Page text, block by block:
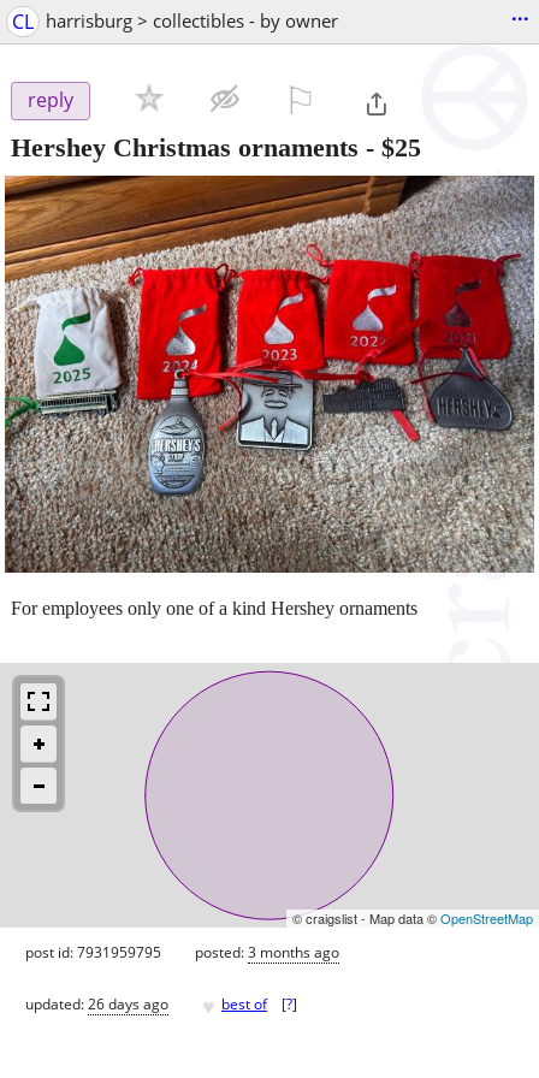
CL harrisburg > collectibles - by owner ...
reply
Hershey Christmas ornaments - $25
For employees only one of a kind Hershey ornaments
© craigslist - Map data ©OpenStreetMap
post id: 7931959795 posted:3 months ago
updated:26 days ago ♥ best of [?]